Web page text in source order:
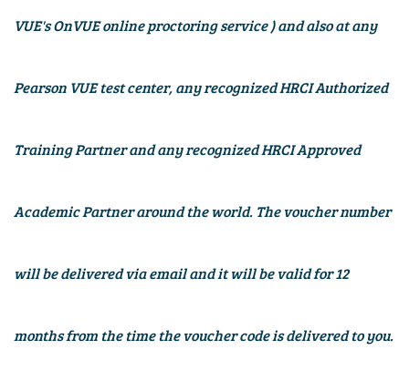
VUE's OnVUE online proctoring service) and also at any
Pearson VUE test center, any recognized HRCI Authorized
Training Partner and any recognized HRCI Approved
Academic Partner around the world. The voucher number
will be delivered via email and it will be valid for12
monthsfrom the time the voucher code is delivered to you.